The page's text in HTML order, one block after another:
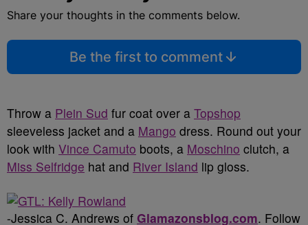
Share your thoughts in the comments below.
Be the first to comment
Throw a Plein Sud fur coat over a Topshop
sleeveless jacket and a Mango dress. Round out your
look with Vince Camuto boots, a Moschino clutch, a
Miss Selfridge hat and River Island lip gloss.
-Jessica C. Andrews of Glamazonsblog.com. Follow